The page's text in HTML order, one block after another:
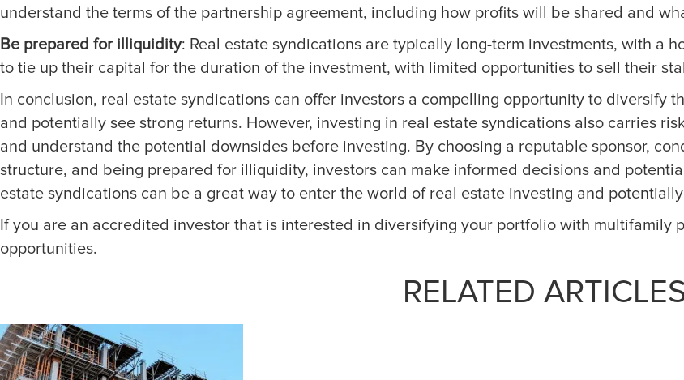
understand the terms of the partnership agreement, including how profits will be shared and
Be prepared for illiquidity: Real estate syndications are typically long-term investments, with a
to tie up their capital for the duration of the investment, with limited opportunities to sell their
In conclusion, real estate syndications can offer investors a compelling opportunity to diversify
and potentially see strong returns. However, investing in real estate syndications also carries
and understand the potential downsides before investing. By choosing a reputable sponsor,
structure, and being prepared for illiquidity, investors can make informed decisions and
estate syndications can be a great way to enter the world of real estate investing and
If you are an accredited investor that is interested in diversifying your portfolio with multifamily
opportunities.
RELATED